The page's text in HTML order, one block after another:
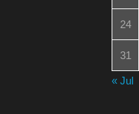
24
31
« Jul